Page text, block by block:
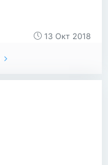
13 Окт 2018